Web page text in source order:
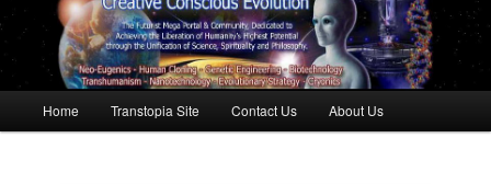
Skip to primary content
Skip to secondary content
Home Transtopia Site Contact Us About Us